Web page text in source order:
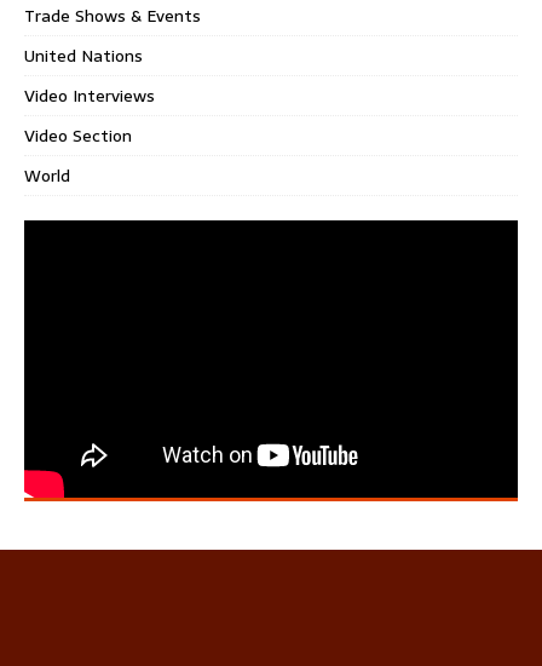
Trade Shows & Events
United Nations
Video Interviews
Video Section
World